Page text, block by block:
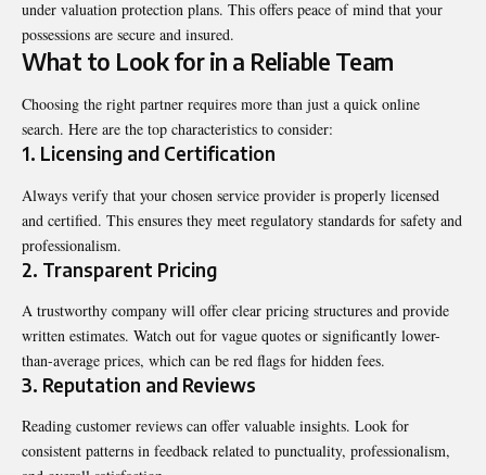
under valuation protection plans. This offers peace of mind that your
possessions are secure and insured.
What to Look for in a Reliable Team
Choosing the right partner requires more than just a quick online
search. Here are the top characteristics to consider:
1. Licensing and Certification
Always verify that your chosen service provider is properly licensed
and certified. This ensures they meet regulatory standards for safety and
professionalism.
2. Transparent Pricing
A trustworthy company will offer clear pricing structures and provide
written estimates. Watch out for vague quotes or significantly lower-
than-average prices, which can be red flags for hidden fees.
3. Reputation and Reviews
Reading customer reviews can offer valuable insights. Look for
consistent patterns in feedback related to punctuality, professionalism,